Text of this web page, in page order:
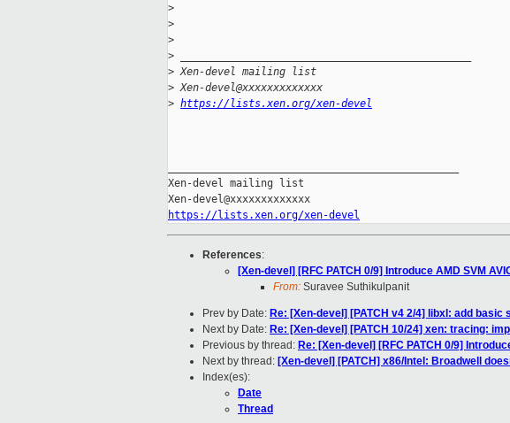
>
>
>
>
> Xen-devel mailing list
> Xen-devel@xxxxxxxxxxxxx
> https://lists.xen.org/xen-devel
Xen-devel mailing list
https://lists.xen.org/xen-devel
References:
[Xen-devel] [RFC PATCH 0/9] Introduce AMD SVM
From: Suravee Suthikulpanit
Prev by Date: Re: [Xen-devel] [PATCH v4 2/4] libxl: add
Next by Date: Re: [Xen-devel] [PATCH 10/24] xen: tracing:
Previous by thread: Re: [Xen-devel] [RFC PATCH 0/9]
Next by thread: [Xen-devel] [PATCH] x86/Intel: Broadwell
Index(es):
Date
Thread